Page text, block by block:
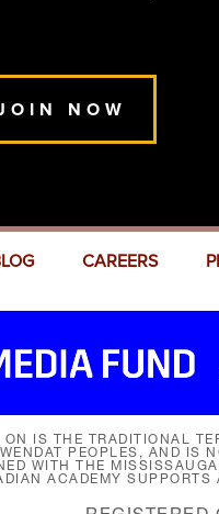
NOW
CAREERS
ON IS THE TRADITIONAL
PEOPLES, AND IS
WITH THE
ACADEMY